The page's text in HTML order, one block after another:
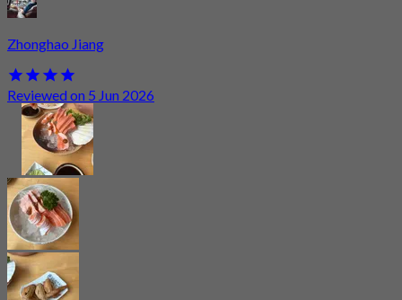
Zhonghao Jiang
Reviewed on 5 Jun 2026